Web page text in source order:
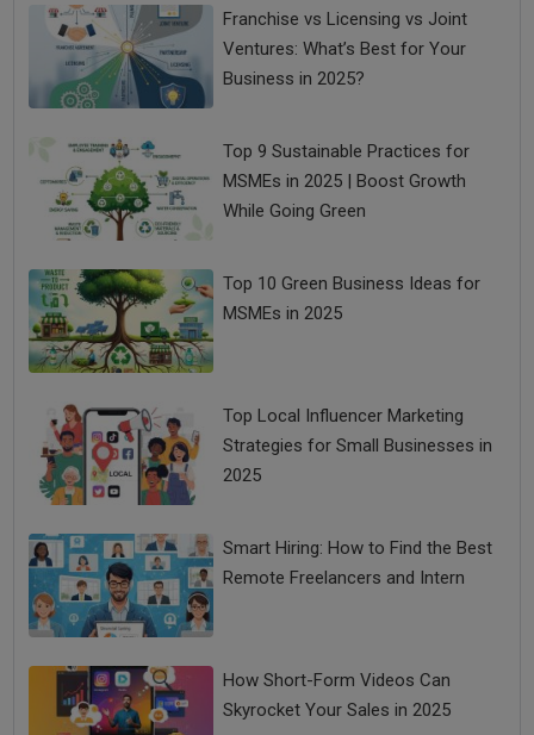
Franchise vs Licensing vs Joint
Ventures: What’s Best for Your
Business in 2025?
Top 9 Sustainable Practices for
MSMEs in 2025 | Boost Growth
While Going Green
Top 10 Green Business Ideas for
MSMEs in 2025
Top Local Influencer Marketing
Strategies for Small Businesses in
2025
Smart Hiring: How to Find the Best
Remote Freelancers and Intern
How Short-Form Videos Can
Skyrocket Your Sales in 2025